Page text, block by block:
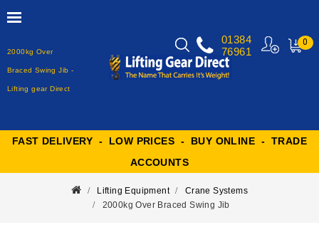
2000kg Over
Braced Swing Jib -
Lifting gear Direct
0
01384
76961
FAST DELIVERY - LOW PRICES - BUY ONLINE - TRADE
ACCOUNTS
Lifting Equipment
Crane Systems
2000kg Over Braced Swing Jib